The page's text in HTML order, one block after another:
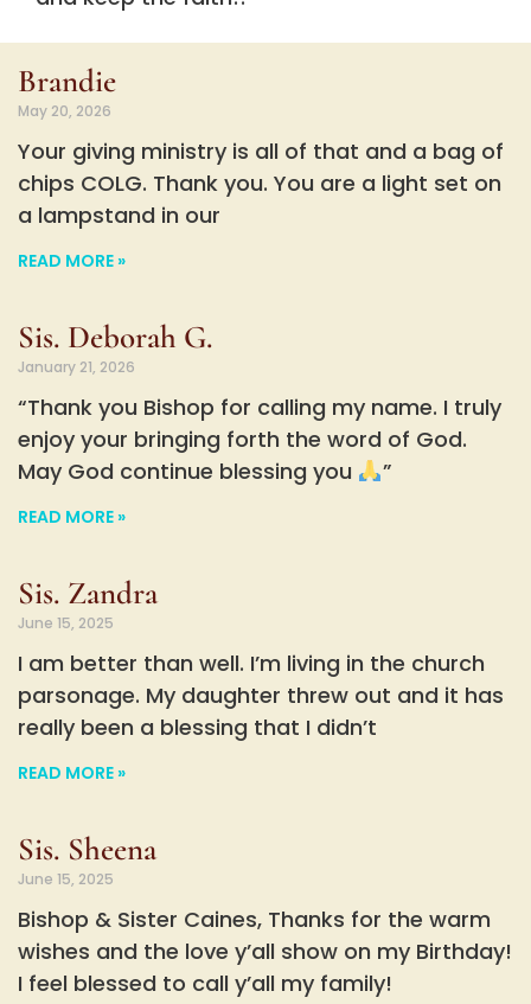
Brandie
May 20, 2026
Your giving ministry is all of that and a bag of
chips COLG. Thank you. You are a light set on
a lampstand in our
READ MORE »
Sis. Deborah G.
January 21, 2026
“Thank you Bishop for calling my name. I truly
enjoy your bringing forth the word of God.
May God continue blessing you
”
READ MORE »
Sis. Zandra
June 15, 2025
I am better than well. I’m living in the church
parsonage. My daughter threw out and it has
really been a blessing that I didn’t
READ MORE »
Sis. Sheena
June 15, 2025
Bishop & Sister Caines, Thanks for the warm
wishes and the love y’all show on my Birthday!
I feel blessed to call y’all my family!